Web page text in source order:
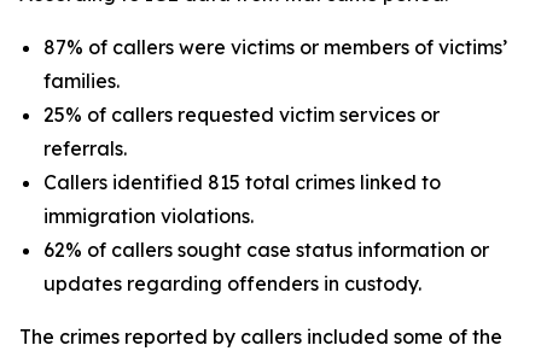
87% of callers were victims or members of victims’
families.
25% of callers requested victim services or
referrals.
Callers identified 815 total crimes linked to
immigration violations.
62% of callers sought case status information or
updates regarding offenders in custody.
The crimes reported by callers included some of the